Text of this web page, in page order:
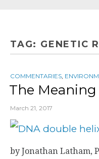
TAG: GENETIC
COMMENTARIES
The
March 21, 2017
by Jonathan Latham,